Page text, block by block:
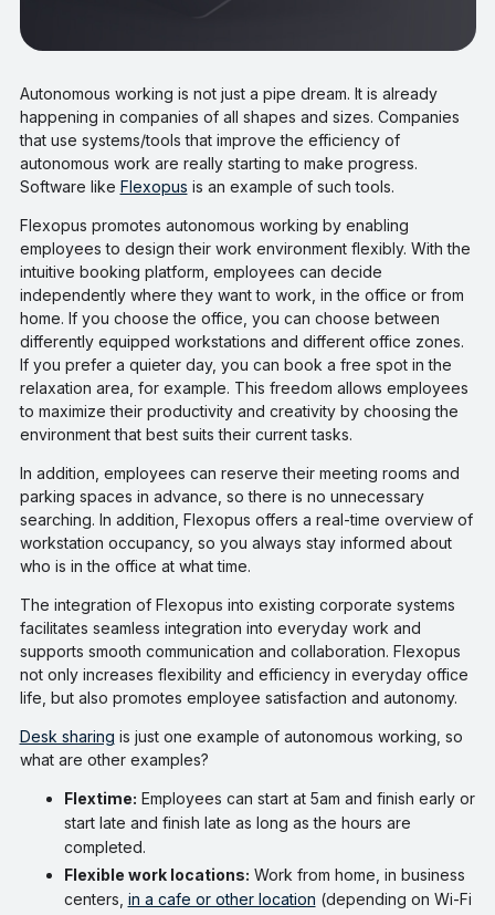
Autonomous working is not just a pipe dream. It is already
happening in companies of all shapes and sizes. Companies
that use systems/tools that improve the efficiency of
autonomous work are really starting to make progress.
Software like Flexopus is an example of such tools.
Flexopus promotes autonomous working by enabling
employees to design their work environment flexibly. With the
intuitive booking platform, employees can decide
independently where they want to work, in the office or from
home. If you choose the office, you can choose between
differently equipped workstations and different office zones.
If you prefer a quieter day, you can book a free spot in the
relaxation area, for example. This freedom allows employees
to maximize their productivity and creativity by choosing the
environment that best suits their current tasks.
In addition, employees can reserve their meeting rooms and
parking spaces in advance, so there is no unnecessary
searching. In addition, Flexopus offers a real-time overview of
workstation occupancy, so you always stay informed about
who is in the office at what time.
The integration of Flexopus into existing corporate systems
facilitates seamless integration into everyday work and
supports smooth communication and collaboration. Flexopus
not only increases flexibility and efficiency in everyday office
life, but also promotes employee satisfaction and autonomy.
Desk sharing is just one example of autonomous working, so
what are other examples?
Flextime: Employees can start at 5am and finish early or
start late and finish late as long as the hours are
completed.
Flexible work locations: Work from home, in business
centers, in a cafe or other location (depending on Wi-Fi